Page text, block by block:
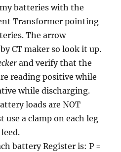
my batteries with the
Transformer pointing
The arrow
CT maker so look it up.
and verify that the
reading positive while
while discharging.
loads are NOT
use a clamp on each leg
battery Register is: P =